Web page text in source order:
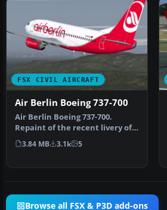
FSX CIVIL AIRCRAFT
Air Berlin Boeing 737-700
Air Berlin Boeing 737-700.
Repaint of the recent livery of
Air Berlin for the…
3.84 MB 3.1k 5
Browse all FSX & P3D add-ons